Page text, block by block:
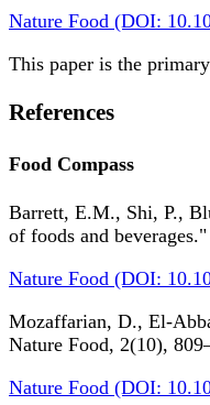
Nature Food (DOI:
This paper is the
References
Food Compass
Barrett, E.M., Shi, P.,
of foods and
Nature Food (DOI:
Mozaffarian, D., El-
Nature Food, 2(10),
Nature Food (DOI: